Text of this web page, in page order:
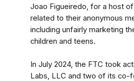
Joao Figueiredo, for a host
related to their anonymous
including unfairly marketing
children and teens.
In July 2024, the FTC took
Labs, LLC and two of its co-